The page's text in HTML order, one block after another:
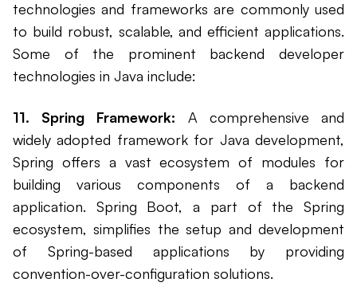
technologies and frameworks are commonly used
to build robust, scalable, and efficient applications.
Some of the prominent backend developer
technologies in Java include:
11. Spring Framework: A comprehensive and
widely adopted framework for Java development,
Spring offers a vast ecosystem of modules for
building various components of a backend
application. Spring Boot, a part of the Spring
ecosystem, simplifies the setup and development
of Spring-based applications by providing
convention-over-configuration solutions.